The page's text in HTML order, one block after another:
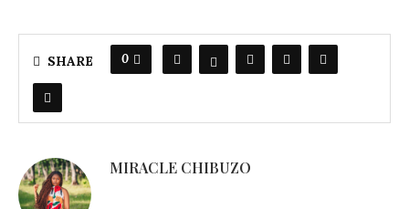
SHARE 0
MIRACLE CHIBUZO